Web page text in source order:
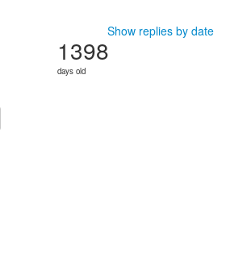
Show replies by date
1398
days old